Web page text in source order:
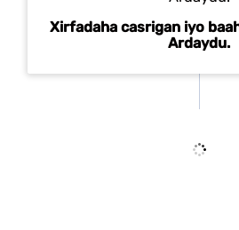
Xirfadaha casrigan iyo
Ardaydu.